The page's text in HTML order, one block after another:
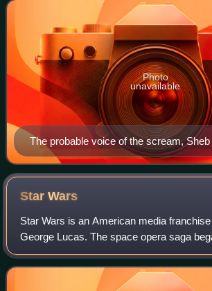
The probable voice of the scream,
Photo
unavailable
StarWars
Star Wars is an American media
George Lucas. The space opera saga
original Star Wars film and quickly
culture phenomenon. It has expanded int